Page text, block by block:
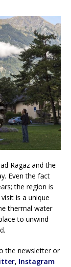
Ragaz and the
Even the fact
the region is
is a unique
thermal water
to unwind
the newsletter or
, Instagram